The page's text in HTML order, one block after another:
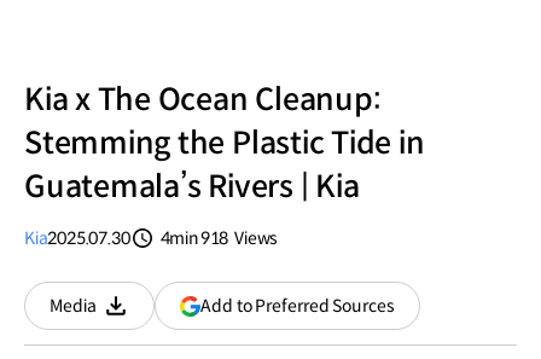
Kia x The Ocean Cleanup:
Stemming the Plastic Tide in
Guatemala’s Rivers | Kia
Kia2025.07.30
4min918 Views
Media
Download
Add to Preferred Sources(opens
in